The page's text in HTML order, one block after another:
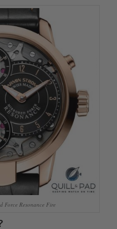
Force Resonance Fire